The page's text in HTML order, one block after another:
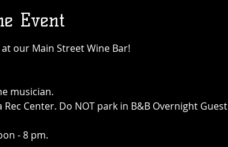
Event
our Main Street Wine Bar!
musician.
Center. Do NOT park in B&B Overnight Guest
- 8 pm.